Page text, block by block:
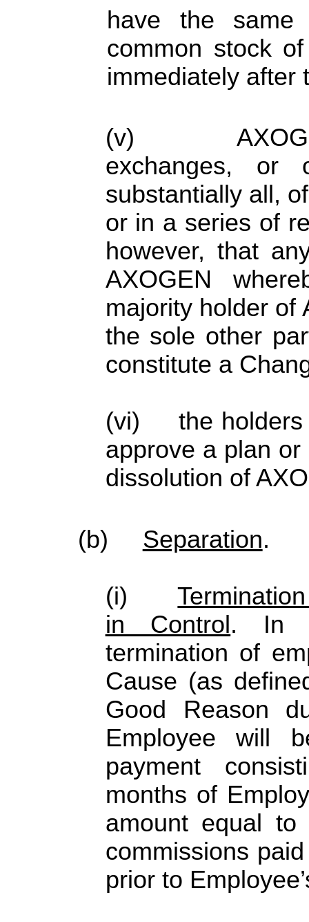
have the same
common stock
immediately after
(v)
exchanges, or
substantially all,
or in a series of
however, that
AXOGEN
majority holder of
the sole other
constitute a
(vi) the holders
approve a plan
dissolution of
(b) Separation.
(i)
in Control . In
termination of
Cause (as
Good Reason
Employee will
payment
months of
amount equal
commissions
prior to